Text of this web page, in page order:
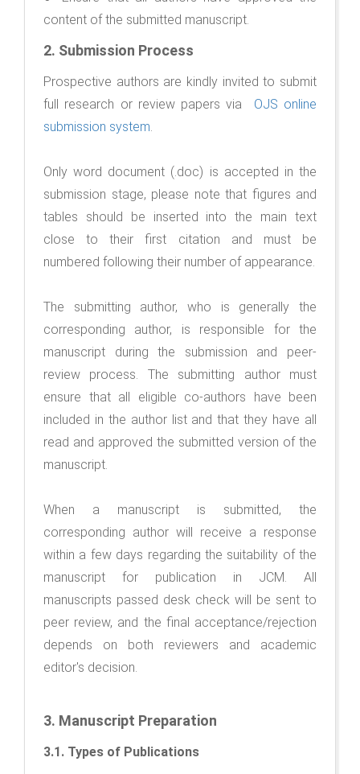
content of the submitted manuscript.
2. Submission Process
Prospective authors are kindly invited to submit
full research or review papers via OJS online
submission system.
Only word document (.doc) is accepted in the
submission stage, please note that figures and
tables should be inserted into the main text
close to their first citation and must be
numbered following their number of appearance.
The submitting author, who is generally the
corresponding author, is responsible for the
manuscript during the submission and peer-
review process. The submitting author must
ensure that all eligible co-authors have been
included in the author list and that they have all
read and approved the submitted version of the
manuscript.
When a manuscript is submitted, the
corresponding author will receive a response
within a few days regarding the suitability of the
manuscript for publication in JCM. All
manuscripts passed desk check will be sent to
peer review, and the final acceptance/rejection
depends on both reviewers and academic
editor's decision.
3. Manuscript Preparation
3.1. Types of Publications